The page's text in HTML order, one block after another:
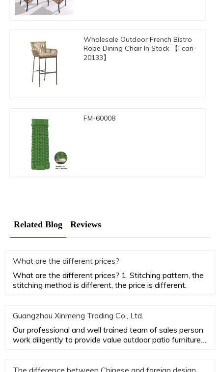
Wholesale Outdoor French Bistro
Rope Dining Chair In Stock 【I can-
20133】
FM-60008
Related Blog Reviews
What are the different prices?
What are the different prices? 1. Stitching pattern, the
stitching method is different, the price is different.
Guangzhou Xinmeng Trading Co., Ltd.
Our professional and well trained team of sales person
work diligently to provide value outdoor patio furniture